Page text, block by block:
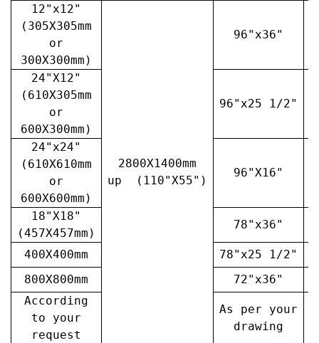
12"x12"
(305X305mm
or
300X300mm)
2800X1400mm
up (110"X55")
96"x36"
24"X12"
(610X305mm
or
600X300mm)
96"x25 1/2"
24"x24"
(610X610mm
or
600X600mm)
96"X16"
18"X18"
(457X457mm)
78"x36"
400X400mm 78"x25 1/2"
800X800mm
72"x36"
According
to your
request
As per your
drawing